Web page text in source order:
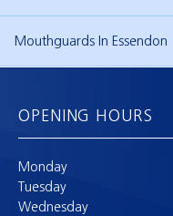
Mouthguards In Essendon
OPENING HOURS
Monday
Tuesday
Wednesday